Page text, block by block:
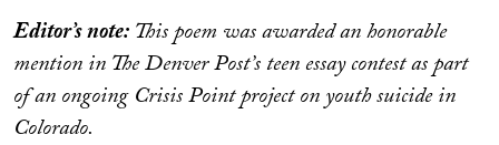
Editor’s note: This poem was awarded an honorable
mention in The Denver Post’s teen essay contest as part
of an ongoing Crisis Point project on youth suicide in
Colorado.